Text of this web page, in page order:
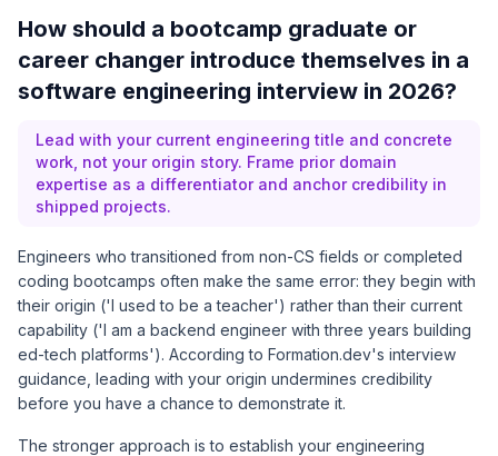
How should a bootcamp graduate or
career changer introduce themselves in a
software engineering interview in 2026?
Lead with your current engineering title and concrete
work, not your origin story. Frame prior domain
expertise as a differentiator and anchor credibility in
shipped projects.
Engineers who transitioned from non-CS fields or completed
coding bootcamps often make the same error: they begin with
their origin ('I used to be a teacher') rather than their current
capability ('I am a backend engineer with three years building
ed-tech platforms'). According to Formation.dev's interview
guidance , leading with your origin undermines credibility
before you have a chance to demonstrate it.
The stronger approach is to establish your engineering